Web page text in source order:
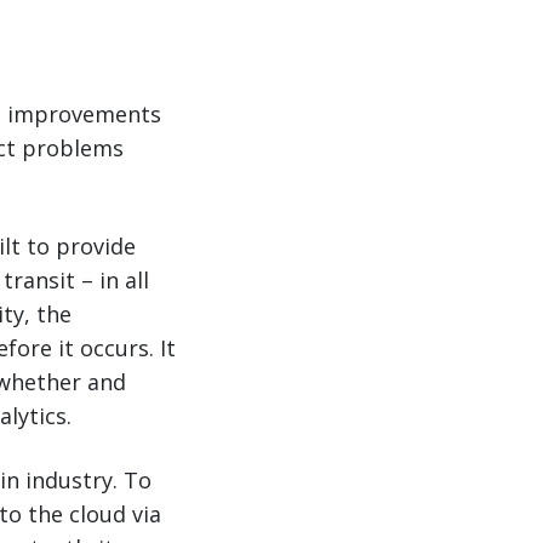
problems
to provide
– in all
the
it occurs. It
and
industry. To
the cloud via